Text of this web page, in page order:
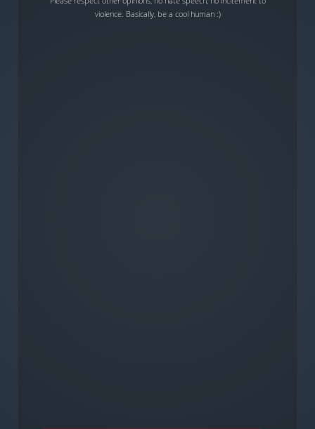
violence. Basically, be a cool human :)